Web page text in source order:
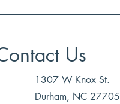
Us
1307 W Knox St.
Durham, NC 27705